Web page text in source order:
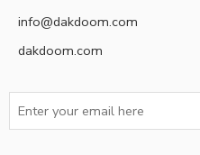
info@dakdoom.com
dakdoom.com